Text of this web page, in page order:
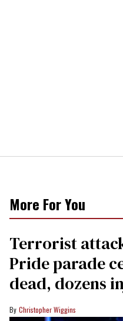
More For You
Terrorist
Pride parade
dead, dozens
Christopher Wiggins